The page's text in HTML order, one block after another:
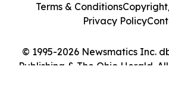
© 1995-2026 Newsmatics Inc.
Publishing & The Ohio Herald.
Terms & Conditions
Privacy Policy